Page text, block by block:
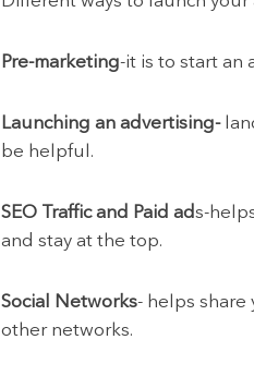
Pre-marketing-it is to start an
Launching an advertising-
be helpful.
SEO Traffic and Paid ads-
and stay at the top.
Social Networks- helps share
other networks.